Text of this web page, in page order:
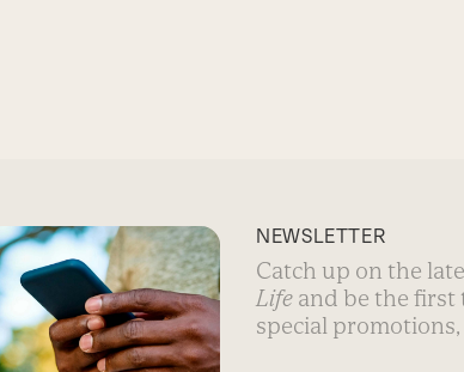
NEWSLETTER
Catch up on the
Life and be the first
special